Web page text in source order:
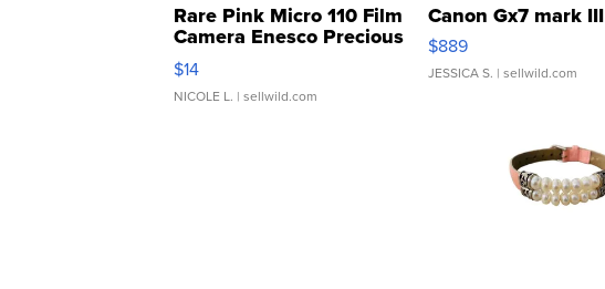
Rare Pink Micro 110 Film
Camera Enesco Precious
Moments TD4
$14
NICOLE L. | sellwild.com
Canon Gx7 mark III
$889
JESSICA S. | sellwild.com